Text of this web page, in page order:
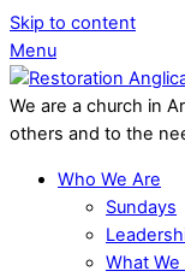
Skip to content
Menu
We are a church in
others and to the
Who We Are
Sundays
What